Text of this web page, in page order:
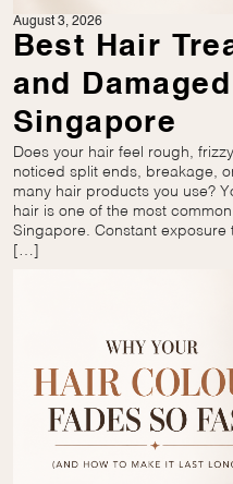
August 3, 2026
Best Hair
and
Singapore
Does your hair feel rough,
noticed split ends, breakage,
many hair products you use?
hair is one of the most
Singapore. Constant exposure
[…]